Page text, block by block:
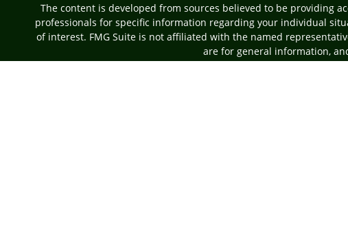
The content is developed from sources believed to be providing
professionals for specific information regarding your individual
of interest. FMG Suite is not affiliated with the named
are for general information,